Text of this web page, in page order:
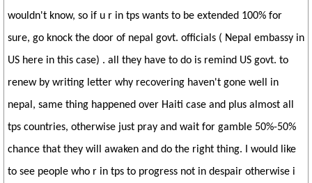
wouldn't know, so if u r in tps wants to be extended 100% for
sure, go knock the door of nepal govt. officials ( Nepal embassy in
US here in this case) . all they have to do is remind US govt. to
renew by writing letter why recovering haven't gone well in
nepal, same thing happened over Haiti case and plus almost all
tps countries, otherwise just pray and wait for gamble 50%-50%
chance that they will awaken and do the right thing. I would like
to see people who r in tps to progress not in despair otherwise i